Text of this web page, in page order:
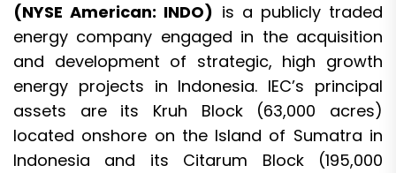
(NYSE American: INDO) is a publicly traded
energy company engaged in the acquisition
and development of strategic, high growth
energy projects in Indonesia. IEC’s principal
assets are its Kruh Block (63,000 acres)
located onshore on the Island of Sumatra in
Indonesia and its Citarum Block (195,000